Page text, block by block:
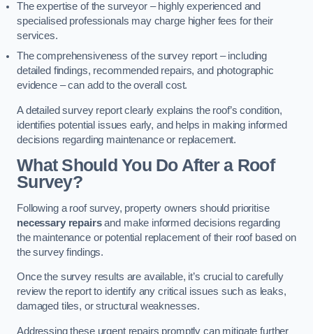
The expertise of the surveyor – highly experienced and
specialised professionals may charge higher fees for their
services.
The comprehensiveness of the survey report – including
detailed findings, recommended repairs, and photographic
evidence – can add to the overall cost.
A detailed survey report clearly explains the roof’s condition,
identifies potential issues early, and helps in making informed
decisions regarding maintenance or replacement.
What Should You Do After a Roof
Survey?
Following a roof survey, property owners should prioritise
necessary repairsand make informed decisions regarding
the maintenance or potential replacement of their roof based on
the survey findings.
Once the survey results are available, it’s crucial to carefully
review the report to identify any critical issues such as leaks,
damaged tiles, or structural weaknesses.
Addressing these urgent repairs promptly can mitigate further